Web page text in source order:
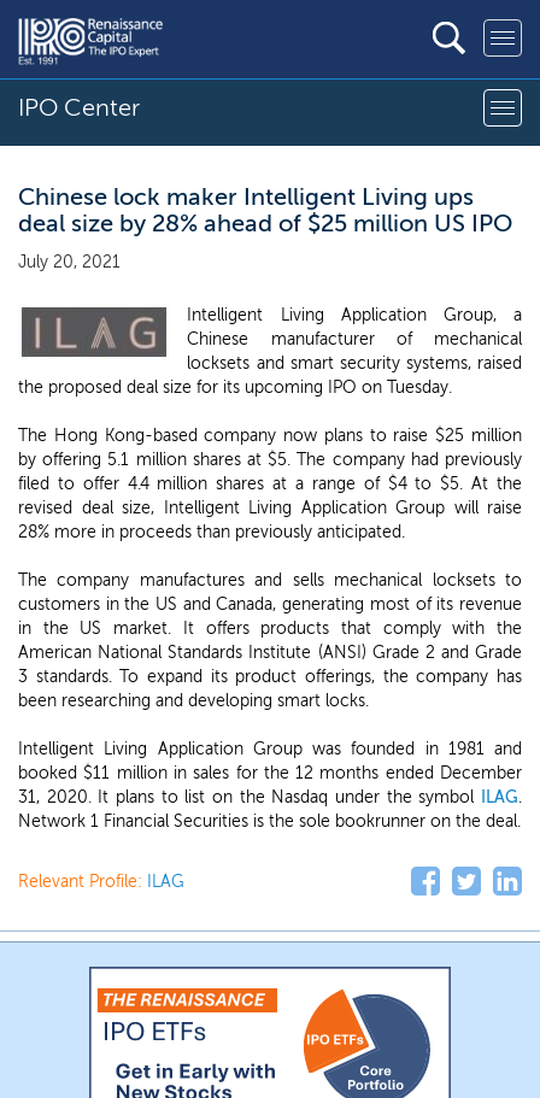
IPO Center
Chinese lock maker Intelligent Living ups
deal size by 28% ahead of $25 million US IPO
July 20, 2021
Intelligent Living Application Group, a
Chinese manufacturer of mechanical
locksets and smart security systems, raised
the proposed deal size for its upcoming IPO on Tuesday.
The Hong Kong-based company now plans to raise $25 million
by offering 5.1 million shares at $5. The company had previously
filed to offer 4.4 million shares at a range of $4 to $5. At the
revised deal size, Intelligent Living Application Group will raise
28% more in proceeds than previously anticipated.
The company manufactures and sells mechanical locksets to
customers in the US and Canada, generating most of its revenue
in the US market. It offers products that comply with the
American National Standards Institute (ANSI) Grade 2 and Grade
3 standards. To expand its product offerings, the company has
been researching and developing smart locks.
Intelligent Living Application Group was founded in 1981 and
booked $11 million in sales for the 12 months ended December
31, 2020. It plans to list on the Nasdaq under the symbol
ILAG.
Network 1 Financial Securities is the sole bookrunner on the deal.
Relevant Profile: ILAG